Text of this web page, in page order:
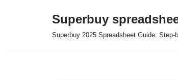
Superbuy
Superbuy 2025 Spreadsheet Guide: